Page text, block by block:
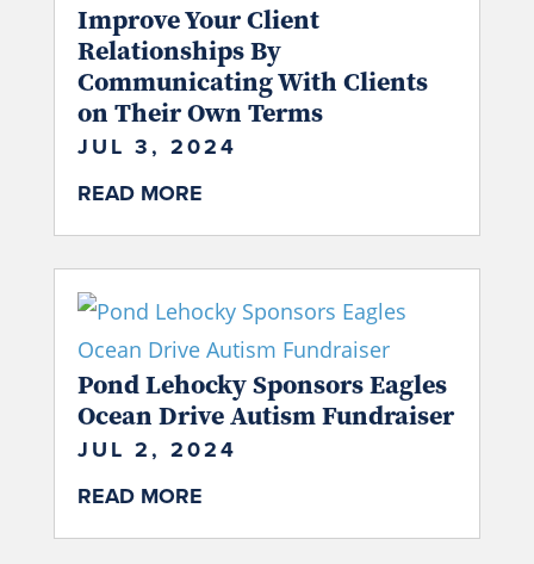
Improve Your Client
Relationships By
Communicating With Clients
on Their Own Terms
JUL 3, 2024
READ MORE
Pond Lehocky Sponsors Eagles
Ocean Drive Autism Fundraiser
JUL 2, 2024
READ MORE